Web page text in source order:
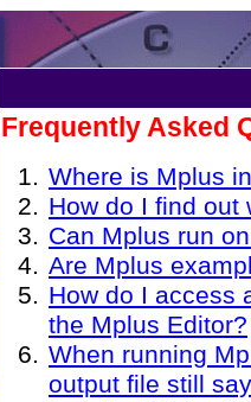
Frequently Asked
Where is Mplus
How do I find out
Can Mplus run
Are Mplus
How do I access
the Mplus Editor?
When running
output file still